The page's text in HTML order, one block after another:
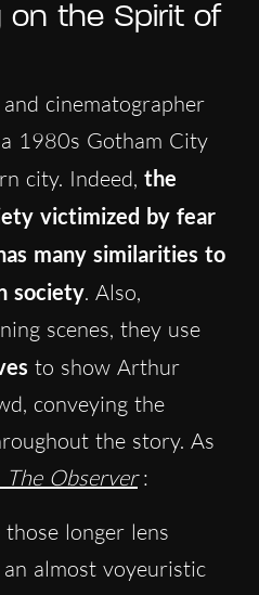
on the Spirit of
cinematographer
1980s Gotham City
city. Indeed, the
victimized by fear
many similarities to
society. Also,
scenes, they use
to show Arthur
conveying the
the story. As
The Observer :
those longer lens
almost voyeuristic